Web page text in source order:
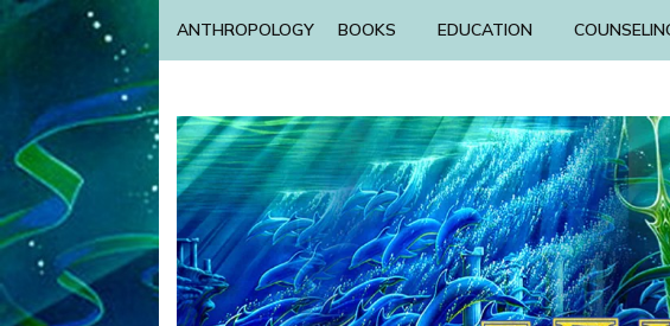
ANTHROPOLOGY BOOKS EDUCATION